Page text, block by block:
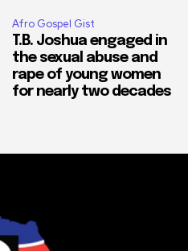
Afro Gospel Gist
T.B. Joshua engaged in
the sexual abuse and
rape of young women
for nearly two decades